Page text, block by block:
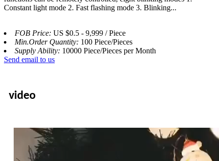
Constant light mode 2. Fast flashing mode 3. Blinking...
FOB Price: US $0.5 - 9,999 / Piece
Min.Order Quantity: 100 Piece/Pieces
Supply Ability: 10000 Piece/Pieces per Month
Send email to us
video